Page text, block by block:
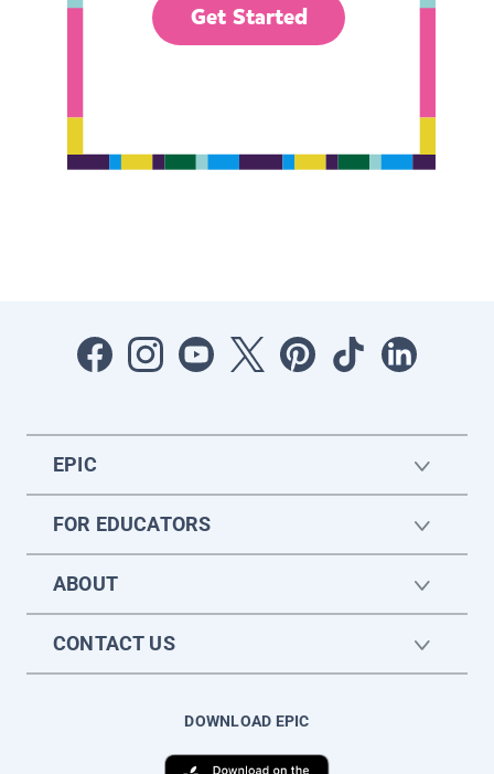
Get Started
EPIC
FOR EDUCATORS
ABOUT
CONTACT US
DOWNLOAD EPIC